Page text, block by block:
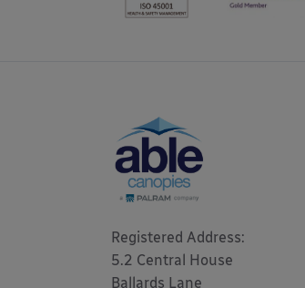
Registered Address:
5.2 Central House
Ballards Lane